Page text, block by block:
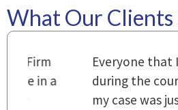
What Our Clients
Everyone that I came
during the course of
my case was just